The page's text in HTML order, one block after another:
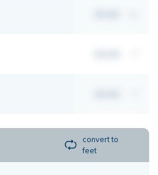
convert to
feet